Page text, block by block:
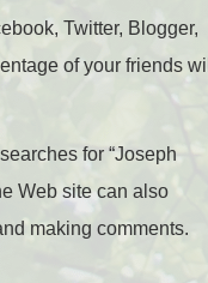
Twitter, Blogger,
of your friends will
for “Joseph
Web site can also
making comments.